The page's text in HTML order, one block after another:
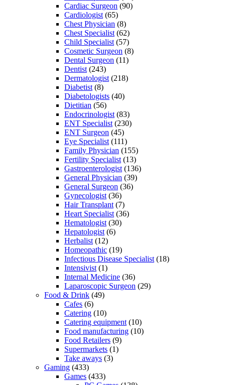
Cardiac Surgeon (90)
Cardiologist (65)
Chest Physician (8)
Chest Specialist (62)
Child Specialist (57)
Cosmetic Surgeon (8)
Dental Surgeon (11)
Dentist (243)
Dermatologist (218)
Diabetist (8)
Diabetologists (40)
Dietitian (56)
Endocrinologist (83)
ENT Specialist (230)
ENT Surgeon (45)
Eye Specialist (111)
Family Physician (155)
Fertility Specialist (13)
Gastroenterologist (136)
General Physician (39)
General Surgeon (36)
Gynecologist (36)
Hair Transplant (7)
Heart Specialist (36)
Hematologist (30)
Hepatologist (6)
Herbalist (12)
Homeopathic (19)
Infectious Disease Specialist (18)
Intensivist (1)
Internal Medicine (36)
Laparoscopic Surgeon (29)
Food & Drink (49)
Cafes (6)
Catering (10)
Catering equipment (10)
Food manufacturing (10)
Food Retailers (9)
Supermarkets (1)
Take aways (3)
Gaming (433)
Games (433)